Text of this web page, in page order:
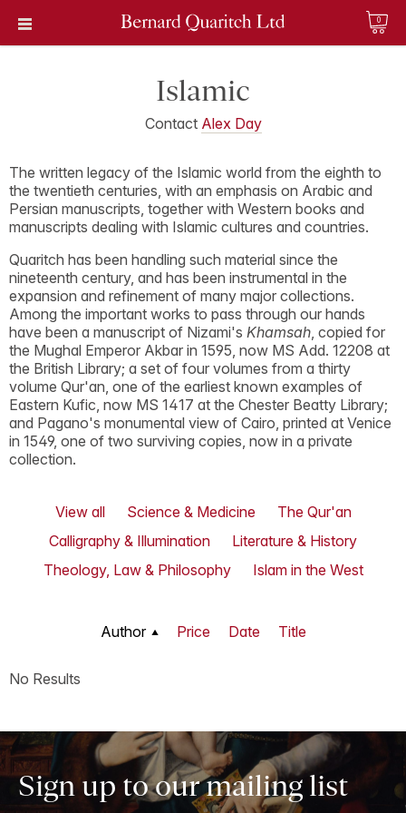
0
Islamic
Contact Alex Day
The written legacy of the Islamic world from the eighth to
the twentieth centuries, with an emphasis on Arabic and
Persian manuscripts, together with Western books and
manuscripts dealing with Islamic cultures and countries.
Quaritch has been handling such material since the
nineteenth century, and has been instrumental in the
expansion and refinement of many major collections.
Among the important works to pass through our hands
have been a manuscript of Nizami's Khamsah, copied for
the Mughal Emperor Akbar in 1595, now MS Add. 12208 at
the British Library; a set of four volumes from a thirty
volume Qur'an, one of the earliest known examples of
Eastern Kufic, now MS 1417 at the Chester Beatty Library;
and Pagano's monumental view of Cairo, printed at Venice
in 1549, one of two surviving copies, now in a private
collection.
View all Science & Medicine
The Qur'an
Calligraphy & Illumination
Literature & History
Theology, Law & Philosophy
Islam in the West
Author Price Date Title
No Results
Sign up to our mailing list